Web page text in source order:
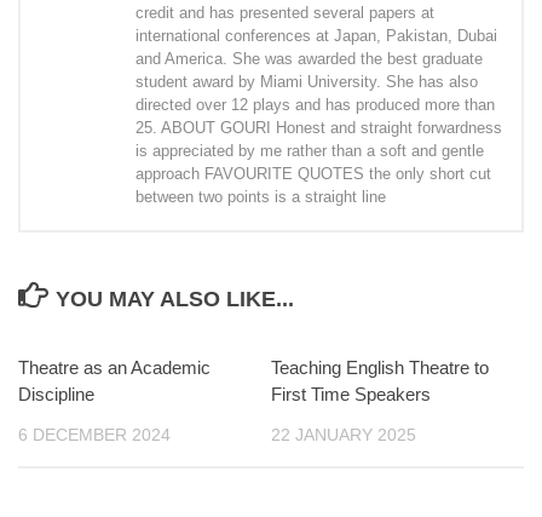
credit and has presented several papers at
international conferences at Japan, Pakistan, Dubai
and America. She was awarded the best graduate
student award by Miami University. She has also
directed over 12 plays and has produced more than
25. ABOUT GOURI Honest and straight forwardness
is appreciated by me rather than a soft and gentle
approach FAVOURITE QUOTES the only short cut
between two points is a straight line
YOU MAY ALSO LIKE...
Theatre as an Academic
Discipline
6 DECEMBER 2024
Teaching English Theatre to
First Time Speakers
22 JANUARY 2025